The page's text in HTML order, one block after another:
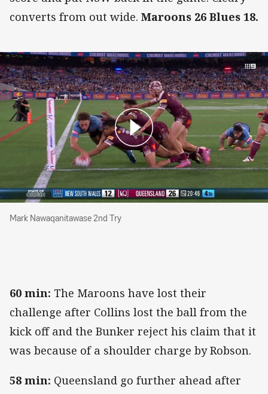
converts from out wide. Maroons 26 Blues 18.
Mark Nawaqanitawase 2nd Try
Mark Nawaqanitawase 2nd Try
60 min: The Maroons have lost their
challenge after Collins lost the ball from the
kick off and the Bunker reject his claim that it
was because of a shoulder charge by Robson.
58 min: Queensland go further ahead after